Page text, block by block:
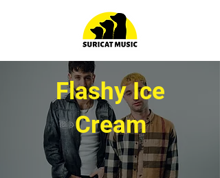
Flashy Ice
Cream